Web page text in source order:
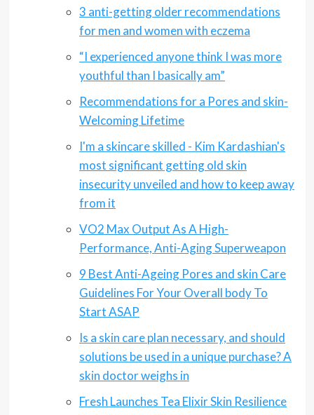
3 anti-getting older recommendations
for men and women with eczema
“I experienced anyone think I was more
youthful than I basically am”
Recommendations for a Pores and skin-
Welcoming Lifetime
I'm a skincare skilled - Kim Kardashian's
most significant getting old skin
insecurity unveiled and how to keep away
from it
VO2 Max Output As A High-
Performance, Anti-Aging Superweapon
9 Best Anti-Ageing Pores and skin Care
Guidelines For Your Overall body To
Start ASAP
Is a skin care plan necessary, and should
solutions be used in a unique purchase? A
skin doctor weighs in
Fresh Launches Tea Elixir Skin Resilience